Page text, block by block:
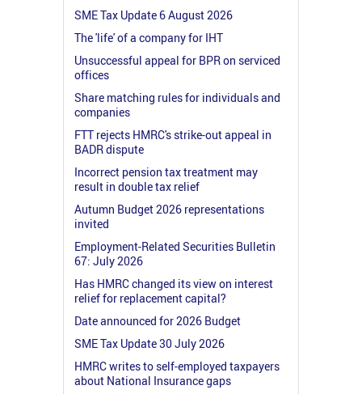
SME Tax Update 6 August 2026
The 'life' of a company for IHT
Unsuccessful appeal for BPR on serviced
offices
Share matching rules for individuals and
companies
FTT rejects HMRC's strike-out appeal in
BADR dispute
Incorrect pension tax treatment may
result in double tax relief
Autumn Budget 2026 representations
invited
Employment-Related Securities Bulletin
67: July 2026
Has HMRC changed its view on interest
relief for replacement capital?
Date announced for 2026 Budget
SME Tax Update 30 July 2026
HMRC writes to self-employed taxpayers
about National Insurance gaps